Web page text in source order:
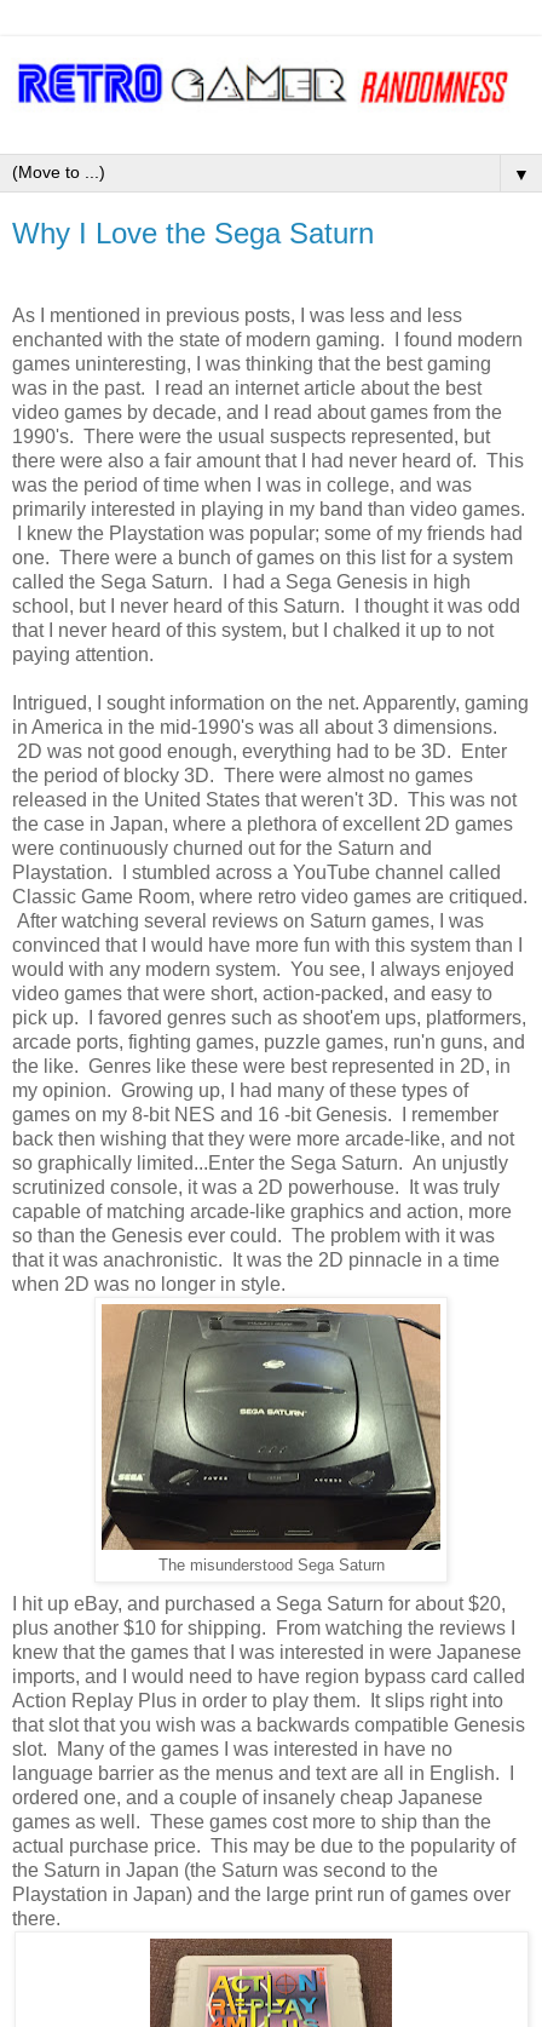
▼
Why I Love the Sega Saturn
As I mentioned in previous posts, I was less and less
enchanted with the state of modern gaming. I found modern
games uninteresting, I was thinking that the best gaming
was in the past. I read an internet article about the best
video games by decade, and I read about games from the
1990's. There were the usual suspects represented, but
there were also a fair amount that I had never heard of. This
was the period of time when I was in college, and was
primarily interested in playing in my band than video games.
I knew the Playstation was popular; some of my friends had
one. There were a bunch of games on this list for a system
called the Sega Saturn. I had a Sega Genesis in high
school, but I never heard of this Saturn. I thought it was odd
that I never heard of this system, but I chalked it up to not
paying attention.
Intrigued, I sought information on the net. Apparently, gaming
in America in the mid-1990's was all about 3 dimensions.
2D was not good enough, everything had to be 3D. Enter
the period of blocky 3D. There were almost no games
released in the United States that weren't 3D. This was not
the case in Japan, where a plethora of excellent 2D games
were continuously churned out for the Saturn and
Playstation. I stumbled across a YouTube channel called
Classic Game Room, where retro video games are critiqued.
After watching several reviews on Saturn games, I was
convinced that I would have more fun with this system than I
would with any modern system. You see, I always enjoyed
video games that were short, action-packed, and easy to
pick up. I favored genres such as shoot'em ups, platformers,
arcade ports, fighting games, puzzle games, run'n guns, and
the like. Genres like these were best represented in 2D, in
my opinion. Growing up, I had many of these types of
games on my 8-bit NES and 16 -bit Genesis. I remember
back then wishing that they were more arcade-like, and not
so graphically limited...Enter the Sega Saturn. An unjustly
scrutinized console, it was a 2D powerhouse. It was truly
capable of matching arcade-like graphics and action, more
so than the Genesis ever could. The problem with it was
that it was anachronistic. It was the 2D pinnacle in a time
when 2D was no longer in style.
The misunderstood Sega Saturn
I hit up eBay, and purchased a Sega Saturn for about $20,
plus another $10 for shipping. From watching the reviews I
knew that the games that I was interested in were Japanese
imports, and I would need to have region bypass card called
Action Replay Plus in order to play them. It slips right into
that slot that you wish was a backwards compatible Genesis
slot. Many of the games I was interested in have no
language barrier as the menus and text are all in English. I
ordered one, and a couple of insanely cheap Japanese
games as well. These games cost more to ship than the
actual purchase price. This may be due to the popularity of
the Saturn in Japan (the Saturn was second to the
Playstation in Japan) and the large print run of games over
there.